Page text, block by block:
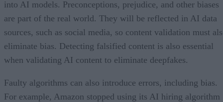
into AI models. Preconceptions, prejudice, and other biases
are part of the real world. They will be reflected in AI data
sources, such as social media, so content validation must
eliminate bias. Detecting falsified content is also essential
when validating AI content to eliminate deepfakes.
Faulty algorithms can also introduce errors, including bias.
For example, Amazon stopped using its AI hiring algorithm